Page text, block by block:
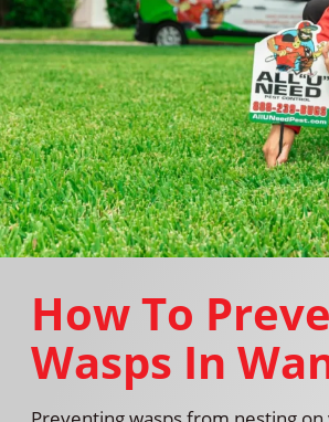
How To
Wasps In